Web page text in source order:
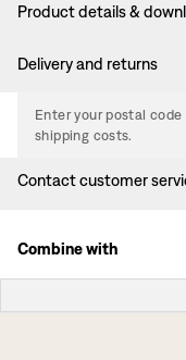
Product details &
Delivery and returns
Enter your postal
shipping costs.
Contact customer
Combine with